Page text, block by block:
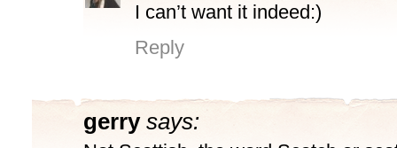
I can’t want it indeed:)
Reply
gerry says: